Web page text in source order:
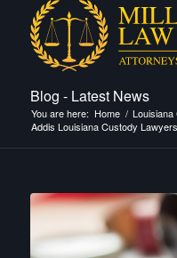
Blog - Latest News
You are here: Home / Louisiana
Addis Louisiana Custody